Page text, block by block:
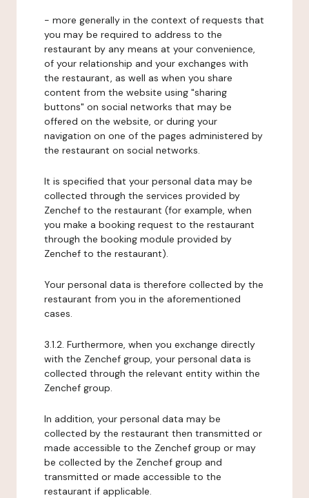
- more generally in the context of requests that
you may be required to address to the
restaurant by any means at your convenience,
of your relationship and your exchanges with
the restaurant, as well as when you share
content from the website using "sharing
buttons" on social networks that may be
offered on the website, or during your
navigation on one of the pages administered by
the restaurant on social networks.
It is specified that your personal data may be
collected through the services provided by
Zenchef to the restaurant (for example, when
you make a booking request to the restaurant
through the booking module provided by
Zenchef to the restaurant).
Your personal data is therefore collected by the
restaurant from you in the aforementioned
cases.
3.1.2. Furthermore, when you exchange directly
with the Zenchef group, your personal data is
collected through the relevant entity within the
Zenchef group.
In addition, your personal data may be
collected by the restaurant then transmitted or
made accessible to the Zenchef group or may
be collected by the Zenchef group and
transmitted or made accessible to the
restaurant if applicable.